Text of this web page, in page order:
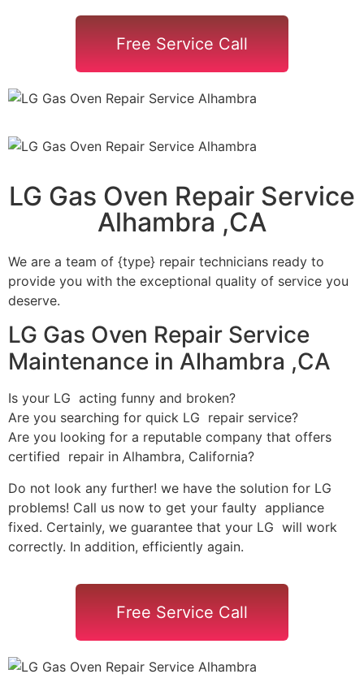
Free Service Call
LG Gas Oven Repair Service
Alhambra ,CA
We are a team of {type} repair technicians ready to
provide you with the exceptional quality of service you
deserve.
LG Gas Oven Repair Service
Maintenance in Alhambra ,CA
Is your LG acting funny and broken?
Are you searching for quick LG repair service?
Are you looking for a reputable company that offers
certified repair in Alhambra, California?
Do not look any further! we have the solution for LG
problems! Call us now to get your faulty appliance
fixed. Certainly, we guarantee that your LG will work
correctly. In addition, efficiently again.
Free Service Call